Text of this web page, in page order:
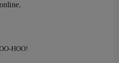
online.
HOO!